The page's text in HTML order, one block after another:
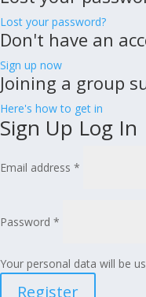
Lost your password?
Don't have an
Sign up now
Joining a group
Here's how to get in
Sign Up Log In
Email address *
Password *
Your personal data will be
Register